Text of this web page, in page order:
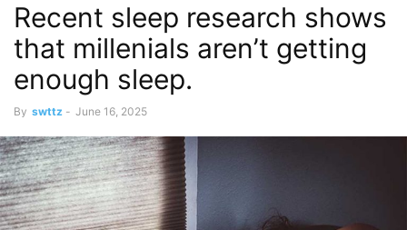
Recent sleep research shows
that millenials aren’t getting
enough sleep.
By swttz - June 16, 2025